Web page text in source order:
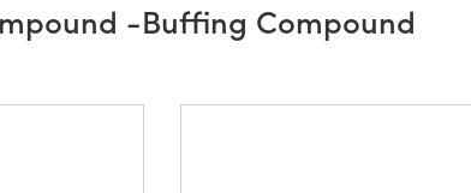
-Buffing Compound